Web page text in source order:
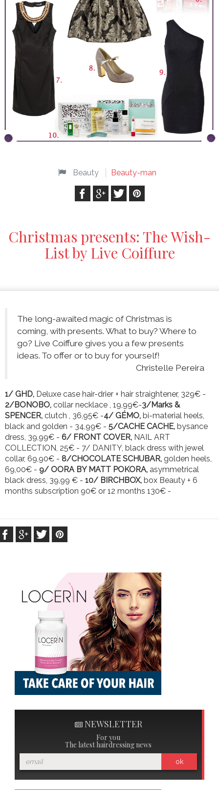
Beauty Beauty-man
Christmas presents: The Wish-
List by Live Coiffure
The long-awaited magic of Christmas is
coming, with presents. What to buy? Where to
go? Live Coiffure gives you a few presents
ideas. To offer or to buy for yourself!
Christelle Pereira
1/ GHD, Deluxe case hair-drier + hair straightener, 329€ -
2/BONOBO, collar necklace , 19,99€-3/Marks &
SPENCER, clutch , 36,95€ -4/ GÉMO, bi-material heels,
black and golden - 34,99€ - 5/CACHE CACHE, bysance
dress, 39,99€ - 6/ FRONT COVER, NAIL ART
COLLECTION, 25€ - 7/ DANITY, black dress with jewel
collar, 69,90€ - 8/CHOCOLATE SCHUBAR, golden heels,
69,00€ - 9/ OORA BY MATT POKORA, asymmetrical
black dress, 39,99 € - 10/ BIRCHBOX, box Beauty + 6
months subscription 90€ or 12 months 130€ -
NEWSLETTER
For you
The latest hairdressing news
ok